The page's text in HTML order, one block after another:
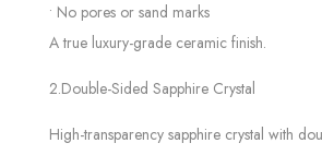
• No pores or sand marks
A true luxury-grade ceramic finish.
2.Double-Sided Sapphire Crystal
High-transparency sapphire crystal with